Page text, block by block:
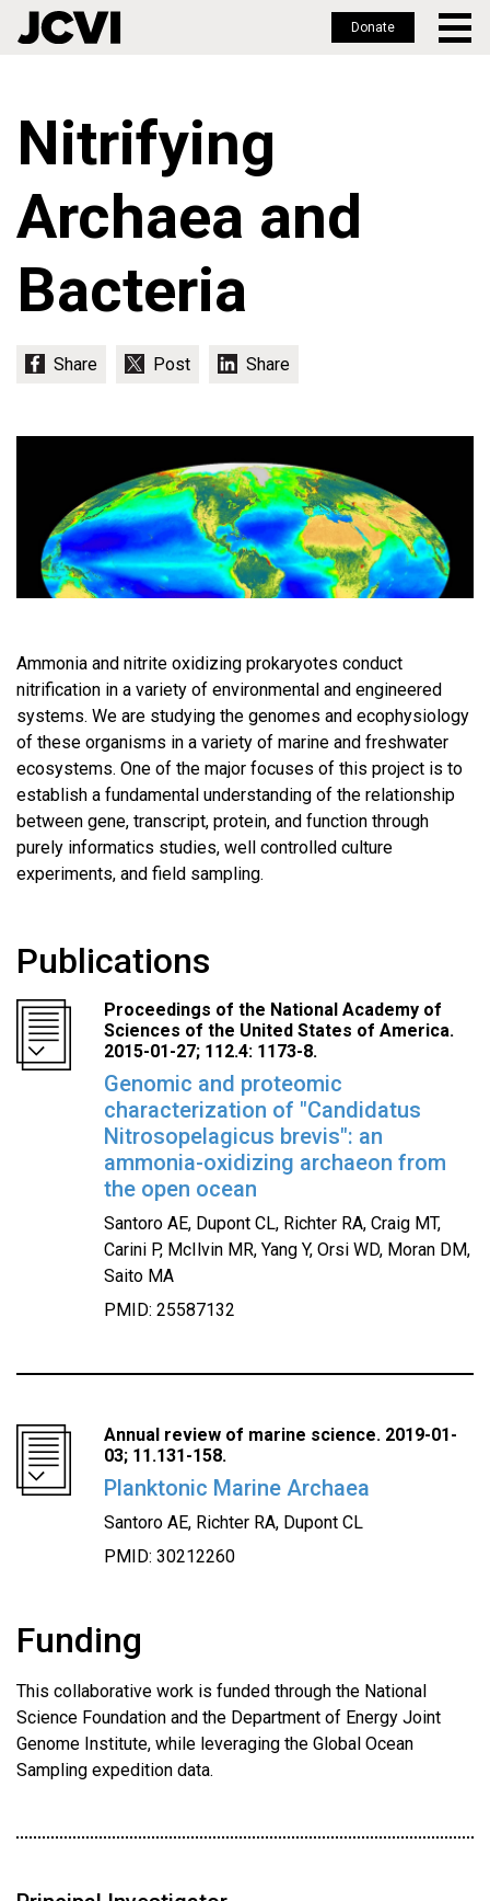
main
content
Donate
Nitrifying
Archaea and
Bacteria
Ammonia and nitrite oxidizing prokaryotes conduct
nitrification in a variety of environmental and engineered
systems. We are studying the genomes and ecophysiology
of these organisms in a variety of marine and freshwater
ecosystems. One of the major focuses of this project is to
establish a fundamental understanding of the relationship
between gene, transcript, protein, and function through
purely informatics studies, well controlled culture
experiments, and field sampling.
Publications
Proceedings of the National Academy of
Sciences of the United States of America.
2015-01-27; 112.4: 1173-8.
Genomic and proteomic
characterization of "Candidatus
Nitrosopelagicus brevis": an
ammonia-oxidizing archaeon from
the open ocean
Santoro AE, Dupont CL, Richter RA, Craig MT,
Carini P, McIlvin MR, Yang Y, Orsi WD, Moran DM,
Saito MA
PMID: 25587132
Annual review of marine science. 2019-01-
03; 11.131-158.
Planktonic Marine Archaea
Santoro AE, Richter RA, Dupont CL
PMID: 30212260
Funding
This collaborative work is funded through the National
Science Foundation and the Department of Energy Joint
Genome Institute, while leveraging the Global Ocean
Sampling expedition data.